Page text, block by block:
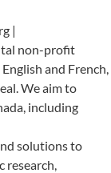
|
non-profit
and French,
We aim to
including
solutions to
research,